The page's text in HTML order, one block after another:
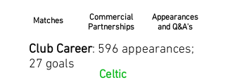
Matches
Commercial
Partnerships
Appearances
and Q&A's
Club Career: 596 appearances;
27 goals
Celtic